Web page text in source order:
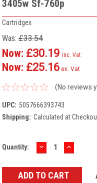
3405w Sf-760p
Cartridgex
Was: £33.54
Now: £30.19 inc. Vat
Now: £25.16 ex. Vat
(No reviews
UPC: 5057666393743
Shipping: Calculated at
Current
Quantity: DECREASE
QUANTITY: